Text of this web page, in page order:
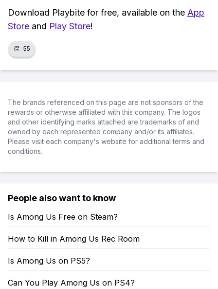
Download Playbite for free, available on the App
Store and Play Store!
👏 55
The brands referenced on this page are not sponsors of the
rewards or otherwise affiliated with this company. The logos
and other identifying marks attached are trademarks of and
owned by each represented company and/or its affiliates.
Please visit each company's website for additional terms and
conditions.
People also want to know
Is Among Us Free on Steam?
How to Kill in Among Us Rec Room
Is Among Us on PS5?
Can You Play Among Us on PS4?